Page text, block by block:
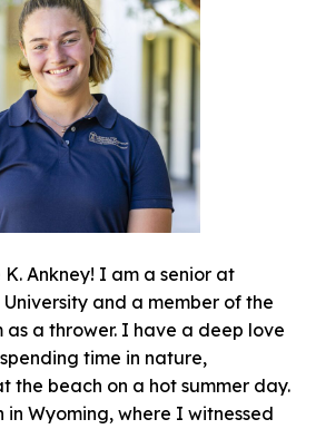
K. Ankney! I am a senior at
and a member of the
a thrower. I have a deep love
time in nature,
the beach on a hot summer day.
Wyoming, where I witnessed